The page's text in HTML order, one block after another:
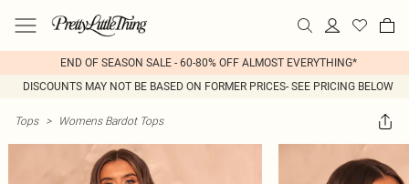
END OF SEASON SALE - 60-80% OFF ALMOST EVERYTHING*
DISCOUNTS MAY NOT BE BASED ON FORMER PRICES- SEE PRICING BELOW
Tops > Womens Bardot Tops